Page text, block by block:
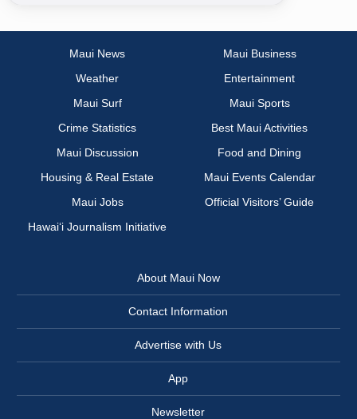
Maui News
Maui Business
Weather
Entertainment
Maui Surf
Maui Sports
Crime Statistics
Best Maui Activities
Maui Discussion
Food and Dining
Housing & Real Estate
Maui Events Calendar
Maui Jobs
Official Visitors’ Guide
Hawai‘i Journalism Initiative
About Maui Now
Contact Information
Advertise with Us
App
Newsletter